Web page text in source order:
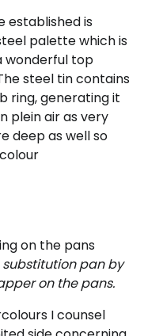
established is
palette which is
wonderful top
steel tin contains
ring, generating it
plein air as very
deep as well so
pan by
on the pans.
I counsel